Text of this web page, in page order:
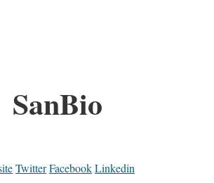
SanBio
TwitterFacebookLinkedin